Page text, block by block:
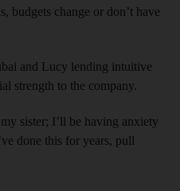
budgets change or don’t have
and Lucy lending intuitive
strength to the company.
sister; I’ll be having anxiety
done this for years, pull